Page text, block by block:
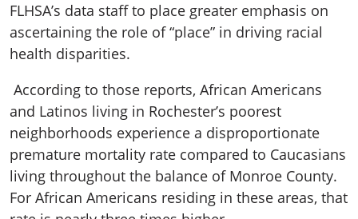
FLHSA’s data staff to place greater emphasis on
ascertaining the role of “place” in driving racial
health disparities.
According to those reports, African Americans
and Latinos living in Rochester’s poorest
neighborhoods experience a disproportionate
premature mortality rate compared to Caucasians
living throughout the balance of Monroe County.
For African Americans residing in these areas, that